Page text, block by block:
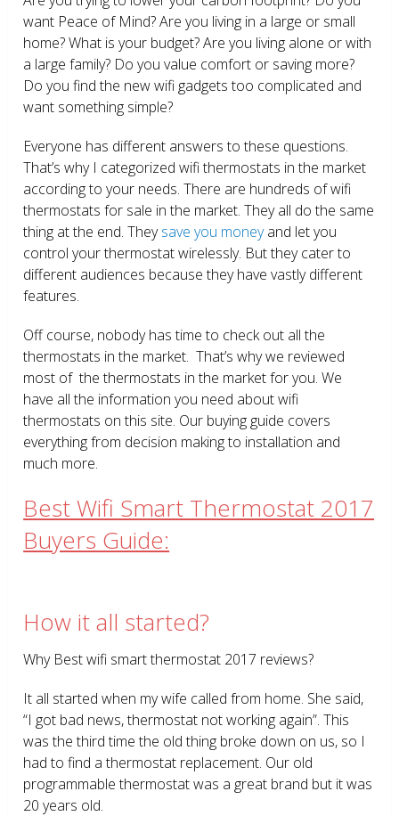
want Peace of Mind? Are you living in a large or small
home? What is your budget? Are you living alone or with
a large family? Do you value comfort or saving more?
Do you find the new wifi gadgets too complicated and
want something simple?
Everyone has different answers to these questions.
That’s why I categorized wifi thermostats in the market
according to your needs. There are hundreds of wifi
thermostats for sale in the market. They all do the same
thing at the end. Theysave you moneyand let you
control your thermostat wirelessly. But they cater to
different audiences because they have vastly different
features.
Off course, nobody has time to check out all the
thermostats in the market. That’s why we reviewed
most of the thermostats in the market for you. We
have all the information you need about wifi
thermostats on this site. Our buying guide covers
everything from decision making to installation and
much more.
Best Wifi Smart Thermostat 2017
Buyers Guide:
How it all started?
Why Best wifi smart thermostat 2017 reviews?
It all started when my wife called from home. She said,
“I got bad news, thermostat not working again”. This
was the third time the old thing broke down on us, so I
had to find a thermostat replacement. Our old
programmable thermostat was a great brand but it was
20 years old.